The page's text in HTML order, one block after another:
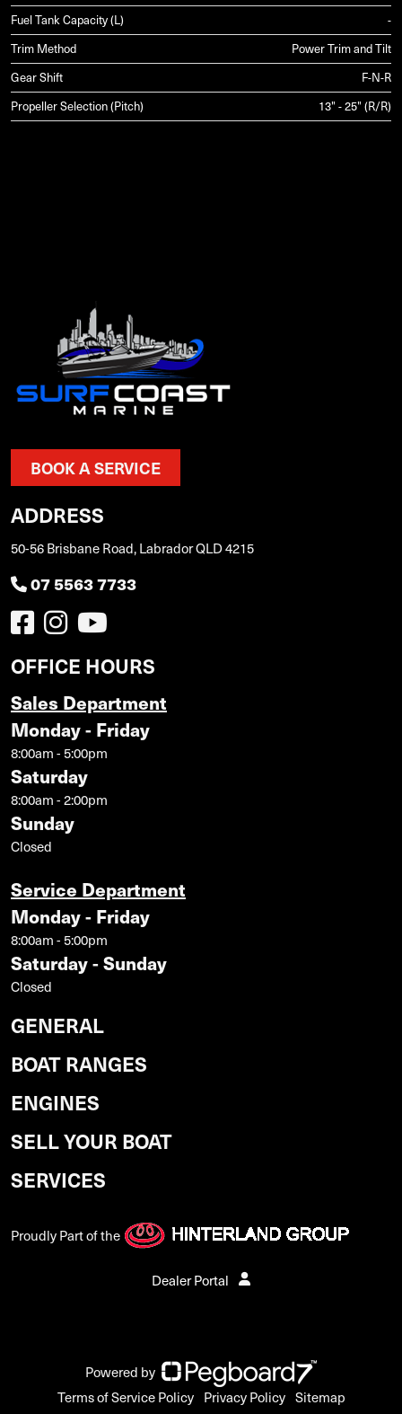
Fuel Tank Capacity (L)
-
Trim Method
Power Trim and Tilt
Gear Shift
F-N-R
Propeller Selection (Pitch)
13" - 25" (R/R)
BOOK A SERVICE
ADDRESS
50-56 Brisbane Road, Labrador QLD 4215
07 5563 7733
OFFICE HOURS
Sales Department
Monday - Friday
8:00am - 5:00pm
Saturday
8:00am - 2:00pm
Sunday
Closed
Service Department
Monday - Friday
8:00am - 5:00pm
Saturday - Sunday
Closed
GENERAL
BOAT RANGES
ENGINES
SELL YOUR BOAT
SERVICES
Proudly Part of the
Dealer Portal
Powered by
Terms of Service Policy
Privacy Policy Sitemap